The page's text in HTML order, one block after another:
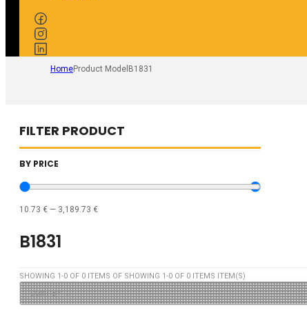
HomeProduct Model B1831
FILTER PRODUCT
BY PRICE
10.73 € — 3,189.73 €
B1831
SHOWING 1-0 OF 0 ITEMS OF SHOWING 1-0 OF 0 ITEMS ITEM(S)